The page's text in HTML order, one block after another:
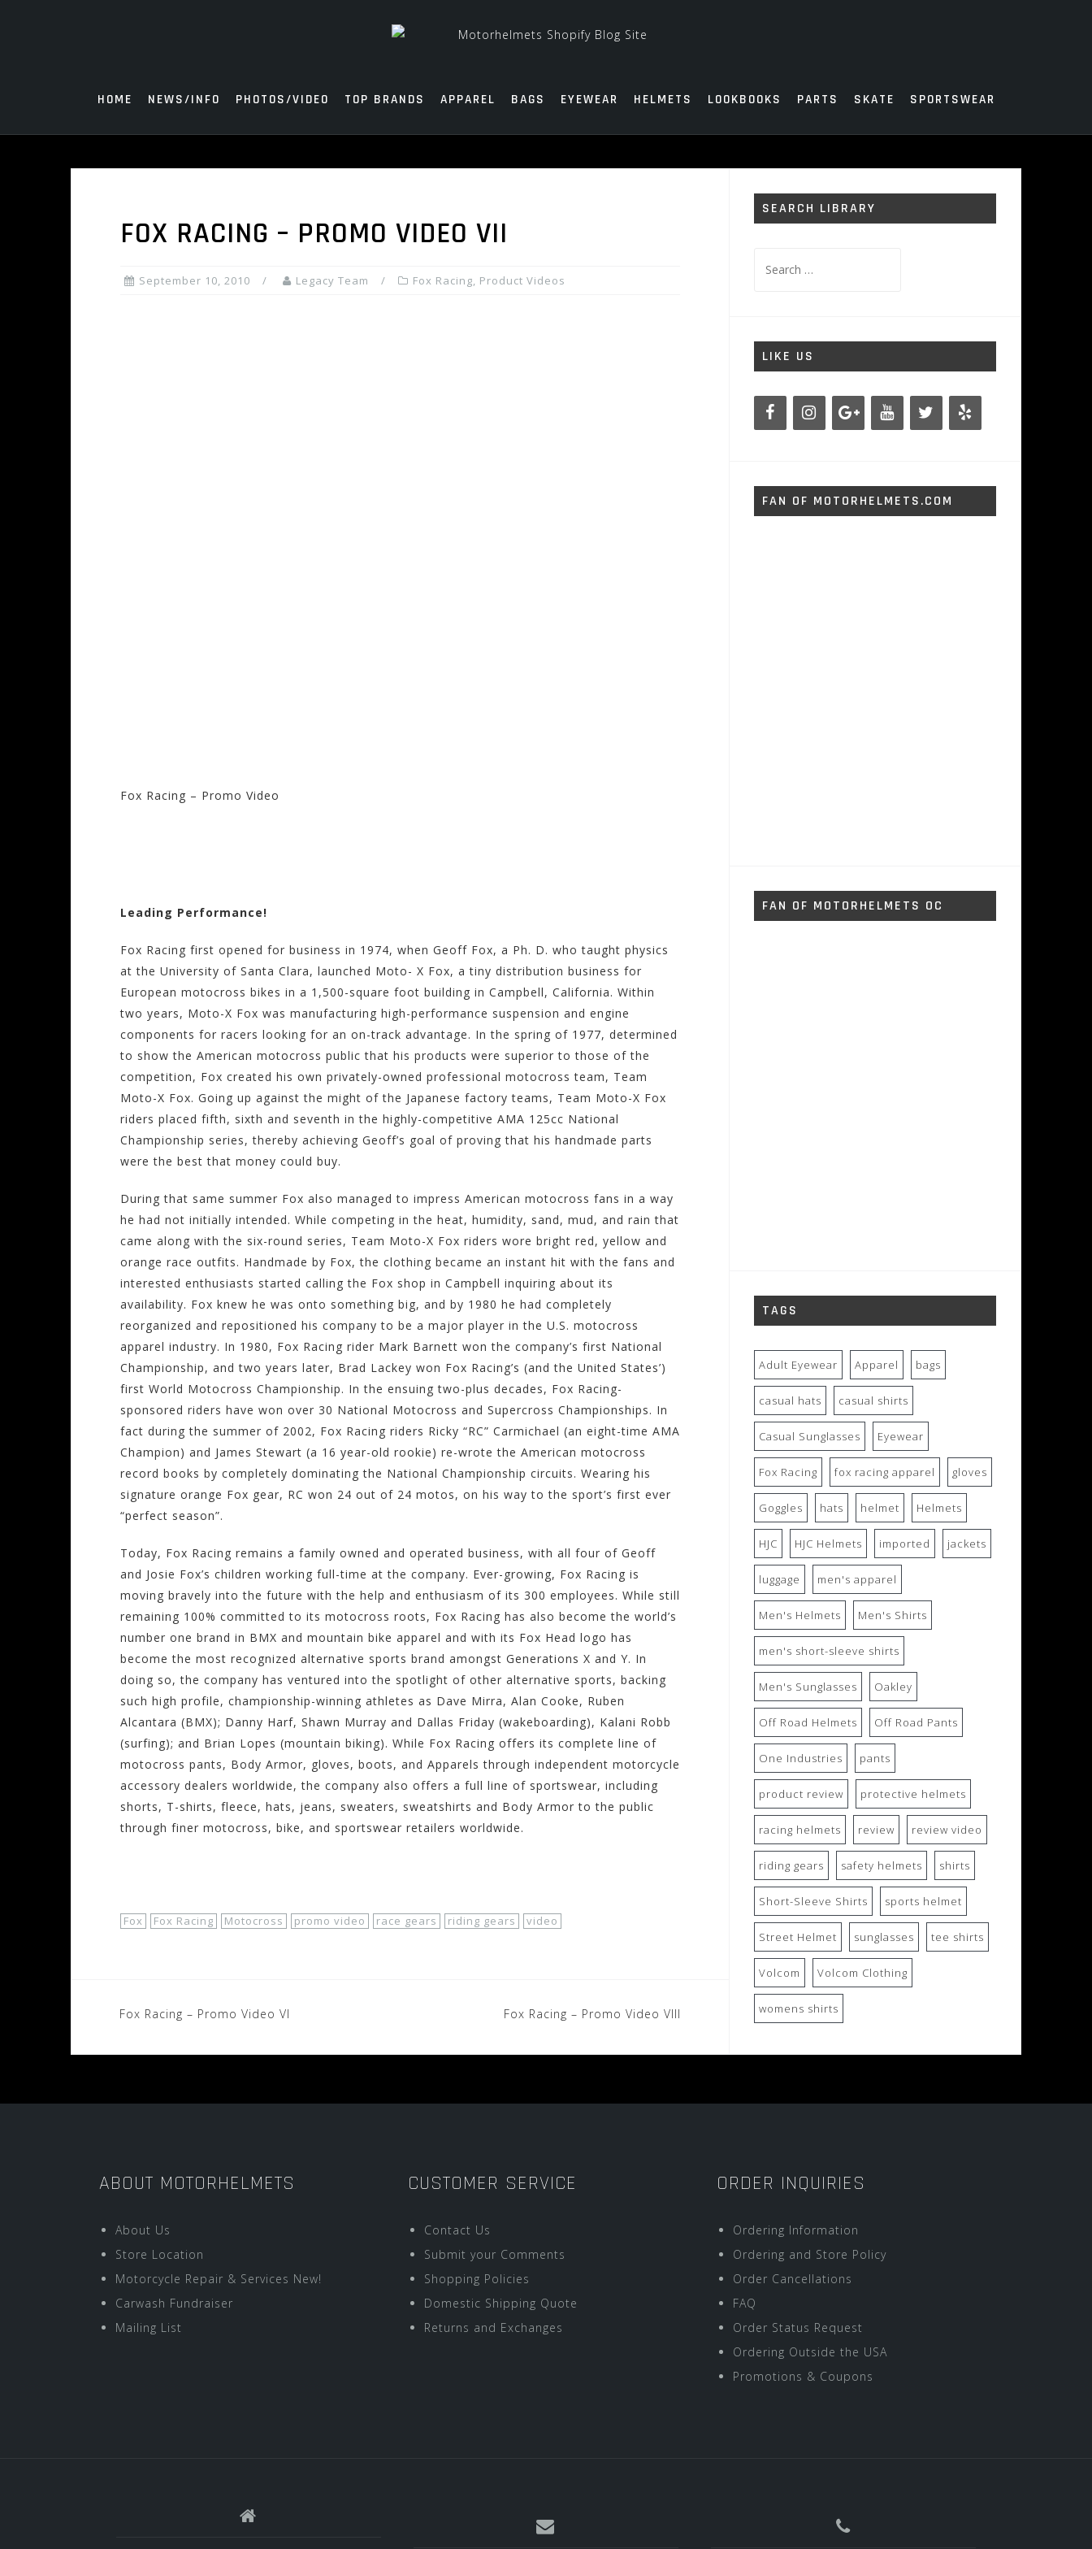
HOME NEWS/INFO PHOTOS/VIDEO TOP BRANDS APPAREL BAGS EYEWEAR HELMETS LOOKBOOKS PARTS SKATE SPORTSWEAR
FOX RACING – PROMO VIDEO VII
September 10, 2010 Legacy Team Fox Racing, Product Videos
Fox Racing – Promo Video
Leading Performance!
Fox Racing first opened for business in 1974, when Geoff Fox, a Ph. D. who taught physics
at the University of Santa Clara, launched Moto- X Fox, a tiny distribution business for
European motocross bikes in a 1,500-square foot building in Campbell, California. Within
two years, Moto-X Fox was manufacturing high-performance suspension and engine
components for racers looking for an on-track advantage. In the spring of 1977, determined
to show the American motocross public that his products were superior to those of the
competition, Fox created his own privately-owned professional motocross team, Team
Moto-X Fox. Going up against the might of the Japanese factory teams, Team Moto-X Fox
riders placed fifth, sixth and seventh in the highly-competitive AMA 125cc National
Championship series, thereby achieving Geoff’s goal of proving that his handmade parts
were the best that money could buy.
During that same summer Fox also managed to impress American motocross fans in a way
he had not initially intended. While competing in the heat, humidity, sand, mud, and rain that
came along with the six-round series, Team Moto-X Fox riders wore bright red, yellow and
orange race outfits. Handmade by Fox, the clothing became an instant hit with the fans and
interested enthusiasts started calling the Fox shop in Campbell inquiring about its
availability. Fox knew he was onto something big, and by 1980 he had completely
reorganized and repositioned his company to be a major player in the U.S. motocross
apparel industry. In 1980, Fox Racing rider Mark Barnett won the company’s first National
Championship, and two years later, Brad Lackey won Fox Racing’s (and the United States’)
first World Motocross Championship. In the ensuing two-plus decades, Fox Racing-
sponsored riders have won over 30 National Motocross and Supercross Championships. In
fact during the summer of 2002, Fox Racing riders Ricky “RC” Carmichael (an eight-time AMA
Champion) and James Stewart (a 16 year-old rookie) re-wrote the American motocross
record books by completely dominating the National Championship circuits. Wearing his
signature orange Fox gear, RC won 24 out of 24 motos, on his way to the sport’s first ever
“perfect season”.
Today, Fox Racing remains a family owned and operated business, with all four of Geoff
and Josie Fox’s children working full-time at the company. Ever-growing, Fox Racing is
moving bravely into the future with the help and enthusiasm of its 300 employees. While still
remaining 100% committed to its motocross roots, Fox Racing has also become the world’s
number one brand in BMX and mountain bike apparel and with its Fox Head logo has
become the most recognized alternative sports brand amongst Generations X and Y. In
doing so, the company has ventured into the spotlight of other alternative sports, backing
such high profile, championship-winning athletes as Dave Mirra, Alan Cooke, Ruben
Alcantara (BMX); Danny Harf, Shawn Murray and Dallas Friday (wakeboarding), Kalani Robb
(surfing); and Brian Lopes (mountain biking). While Fox Racing offers its complete line of
motocross pants, Body Armor, gloves, boots, and Apparels through independent motorcycle
accessory dealers worldwide, the company also offers a full line of sportswear, including
shorts, T-shirts, fleece, hats, jeans, sweaters, sweatshirts and Body Armor to the public
through finer motocross, bike, and sportswear retailers worldwide.
Fox Fox Racing Motocross promo video race gears riding gears video
Post
Fox Racing – Promo Video VI Fox Racing – Promo Video VIII
SEARCH LIBRARY
for:
LIKE US
FAN OF MOTORHELMETS.COM
FAN OF MOTORHELMETS OC
TAGS
Adult Eyewear Apparel bags
casual hats casual shirts
Casual Sunglasses Eyewear
Fox Racing fox racing apparel gloves
Goggles hats helmet Helmets
HJC HJC Helmets imported jackets
luggage men's apparel
Men's Helmets Men's Shirts
men's short-sleeve shirts
Men's Sunglasses Oakley
Off Road Helmets Off Road Pants
One Industries pants
product review protective helmets
racing helmets review review video
riding gears safety helmets shirts
Short-Sleeve Shirts sports helmet
Street Helmet sunglasses tee shirts
Volcom Volcom Clothing
womens shirts
ABOUT MOTORHELMETS
About Us
Store Location
Motorcycle Repair & Services New!
Carwash Fundraiser
Mailing List
CUSTOMER SERVICE
Contact Us
Submit your Comments
Shopping Policies
Domestic Shipping Quote
Returns and Exchanges
ORDER INQUIRIES
Ordering Information
Ordering and Store Policy
Order Cancellations
FAQ
Order Status Request
Ordering Outside the USA
Promotions & Coupons